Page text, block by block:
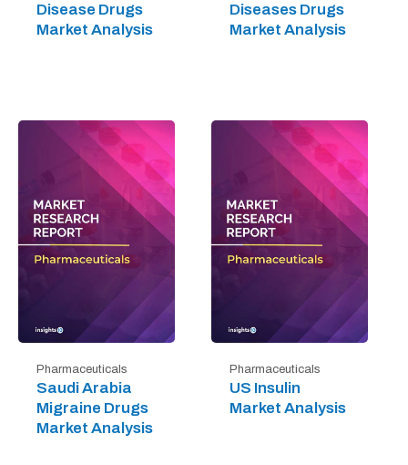
Disease Drugs
Market Analysis
Diseases Drugs
Market Analysis
Pharmaceuticals
Saudi Arabia
Migraine Drugs
Market Analysis
Pharmaceuticals
US Insulin
Market Analysis